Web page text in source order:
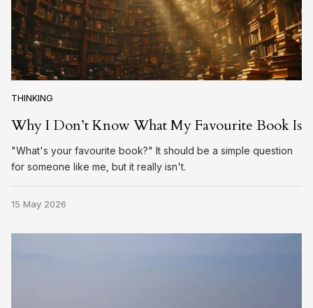
THINKING
Why I Don’t Know What My Favourite Book Is
"What's your favourite book?" It should be a simple question
for someone like me, but it really isn't.
15 May 2026